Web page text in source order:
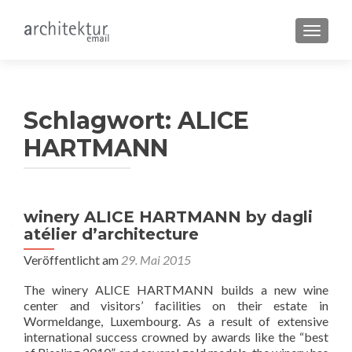
Schlagwort: ALICE
HARTMANN
winery ALICE HARTMANN by dagli
atélier d’architecture
Veröffentlicht am 29. Mai 2015
The winery ALICE HARTMANN builds a new wine
center and visitors’ facilities on their estate in
Wormeldange, Luxembourg. As a result of extensive
international success crowned by awards like the “best